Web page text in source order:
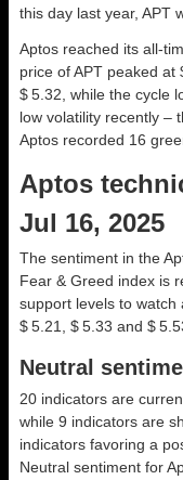
this day last year, APT
Aptos reached its all-
price of APT peaked at
$ 5.32, while the cycle
low volatility recently –
Aptos recorded 16
Aptos
Jul 16, 2025
The sentiment in the
Fear & Greed index is
support levels to watch
$ 5.21, $ 5.33 and $
Neutral
20 indicators are
while 9 indicators are
indicators favoring a
Neutral sentiment for